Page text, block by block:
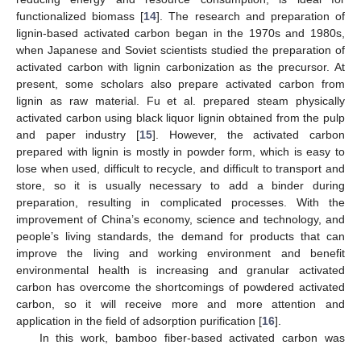
functionalized biomass [14]. The research and preparation of
lignin-based activated carbon began in the 1970s and 1980s,
when Japanese and Soviet scientists studied the preparation of
activated carbon with lignin carbonization as the precursor. At
present, some scholars also prepare activated carbon from
lignin as raw material. Fu et al. prepared steam physically
activated carbon using black liquor lignin obtained from the pulp
and paper industry [15]. However, the activated carbon
prepared with lignin is mostly in powder form, which is easy to
lose when used, difficult to recycle, and difficult to transport and
store, so it is usually necessary to add a binder during
preparation, resulting in complicated processes. With the
improvement of China’s economy, science and technology, and
people’s living standards, the demand for products that can
improve the living and working environment and benefit
environmental health is increasing and granular activated
carbon has overcome the shortcomings of powdered activated
carbon, so it will receive more and more attention and
application in the field of adsorption purification [16].
In this work, bamboo fiber-based activated carbon was